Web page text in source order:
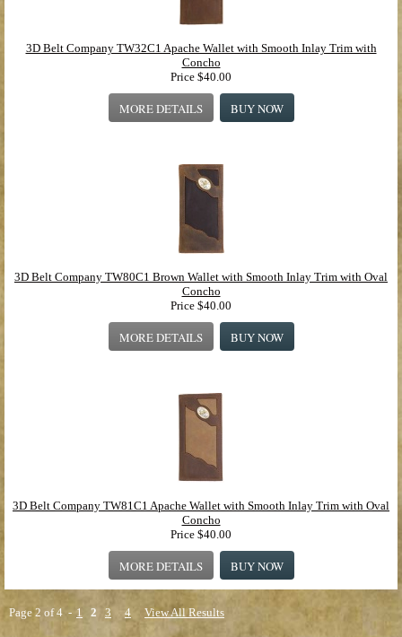
3D Belt Company TW32C1 Apache Wallet with Smooth Inlay Trim with
Concho
Price $40.00
MORE DETAILS BUY NOW
3D Belt Company TW80C1 Brown Wallet with Smooth Inlay Trim with Oval
Concho
Price $40.00
MORE DETAILS BUY NOW
3D Belt Company TW81C1 Apache Wallet with Smooth Inlay Trim with Oval
Concho
Price $40.00
MORE DETAILS BUY NOW
Page 2 of 4 - 1 2 3 4 View All Results